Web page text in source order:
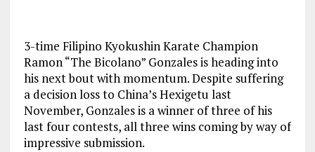
3-time Filipino Kyokushin Karate Champion
Ramon “The Bicolano” Gonzales is heading into
his next bout with momentum. Despite suffering
a decision loss to China’s Hexigetu last
November, Gonzales is a winner of three of his
last four contests, all three wins coming by way of
impressive submission.